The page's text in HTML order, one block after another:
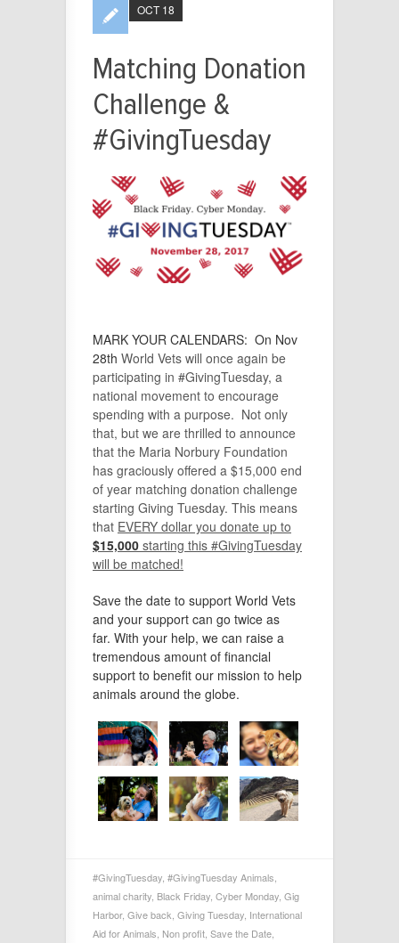
Matching Donation
Challenge &
#GivingTuesday
OCT 18
MARK YOUR CALENDARS: On Nov
28th World Vets will once again be
participating in #GivingTuesday, a
national movement to encourage
spending with a purpose. Not only
that, but we are thrilled to announce
that the Maria Norbury Foundation
has graciously offered a $15,000 end
of year matching donation challenge
starting Giving Tuesday. This means
that EVERY dollar you donate up to
$15,000 starting this #GivingTuesday
will be matched!
Save the date to support World Vets
and your support can go twice as
far. With your help, we can raise a
tremendous amount of financial
support to benefit our mission to help
animals around the globe.
#GivingTuesday #GivingTuesday Animals
animal charity Black Friday Cyber Monday Gig
Harbor, Give back Giving Tuesday International
Aid for Animals Non profit Save the Date